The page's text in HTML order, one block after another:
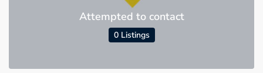
Attempted to contact
0 Listings